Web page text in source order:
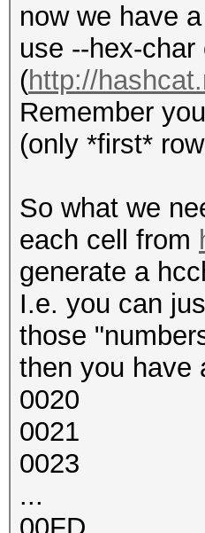
now we have
use --hex-
(http://
Remember
(only *first*
So what we
each cell from
generate a
I.e. you can
those
then you have
0020
0021
0023
...